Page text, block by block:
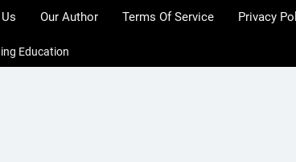
Our Author Terms Of Service Privacy
Education
Label